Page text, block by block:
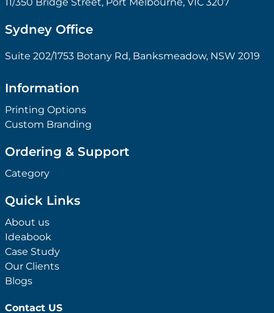
Sydney Office
Suite 202/1753 Botany Rd, Banksmeadow, NSW 2019
Information
Printing Options
Custom Branding
Ordering & Support
Category
Quick Links
About us
Ideabook
Case Study
Our Clients
Blogs
Contact US